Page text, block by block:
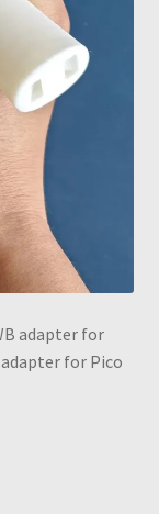
adapter for
for Pico